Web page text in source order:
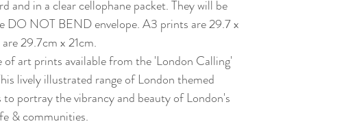
and in a clear cellophane packet. They will be
DO NOT BEND envelope. A3 prints are 29.7 x
29.7cm x 21cm.
of art prints available from the 'London Calling'
lively illustrated range of London themed
to portray the vibrancy and beauty of London's
& communities.